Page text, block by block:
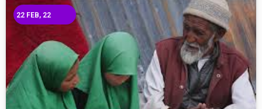
22 FEB, 22